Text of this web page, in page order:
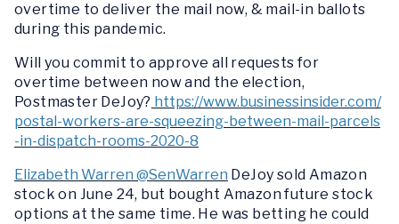
overtime to deliver the mail now, & mail-in ballots
during this pandemic.
Will you commit to approve all requests for
overtime between now and the election,
Postmaster DeJoy? https://www.businessinsider.com/
postal-workers-are-squeezing-between-mail-parcels
-in-dispatch-rooms-2020-8
Elizabeth Warren @SenWarren DeJoy sold Amazon
stock on June 24, but bought Amazon future stock
options at the same time. He was betting he could